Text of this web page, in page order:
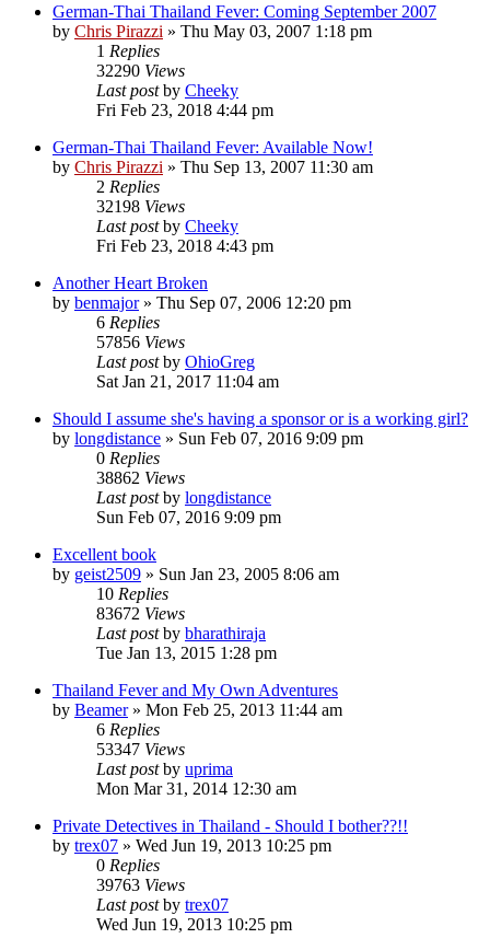
German-Thai Thailand Fever: Coming September 2007
by Chris Pirazzi » Thu May 03, 2007 1:18 pm
1 Replies
32290 Views
Last postby Cheeky
Fri Feb 23, 2018 4:44 pm
German-Thai Thailand Fever: Available Now!
by Chris Pirazzi » Thu Sep 13, 2007 11:30 am
2 Replies
32198 Views
Last postby Cheeky
Fri Feb 23, 2018 4:43 pm
Another Heart Broken
by benmajor» Thu Sep 07, 2006 12:20 pm
6 Replies
57856 Views
Last postby OhioGreg
Sat Jan 21, 2017 11:04 am
Should I assume she's having a sponsor or is a working girl?
by longdistance » Sun Feb 07, 2016 9:09 pm
0 Replies
38862 Views
Last postby longdistance
Sun Feb 07, 2016 9:09 pm
Excellent book
by geist2509 » Sun Jan 23, 2005 8:06 am
10 Replies
83672 Views
Last postby bharathiraja
Tue Jan 13, 2015 1:28 pm
Thailand Fever and My Own Adventures
by Beamer» Mon Feb 25, 2013 11:44 am
6 Replies
53347 Views
Last postby uprima
Mon Mar 31, 2014 12:30 am
Private Detectives in Thailand - Should I bother??!!
by trex07 » Wed Jun 19, 2013 10:25 pm
0 Replies
39763 Views
Last postby trex07
Wed Jun 19, 2013 10:25 pm